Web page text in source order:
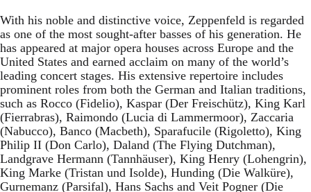
With his noble and distinctive voice, Zeppenfeld is regarded
as one of the most sought-after basses of his generation. He
has appeared at major opera houses across Europe and the
United States and earned acclaim on many of the world’s
leading concert stages. His extensive repertoire includes
prominent roles from both the German and Italian traditions,
such as Rocco (Fidelio), Kaspar (Der Freischütz), King Karl
(Fierrabras), Raimondo (Lucia di Lammermoor), Zaccaria
(Nabucco), Banco (Macbeth), Sparafucile (Rigoletto), King
Philip II (Don Carlo), Daland (The Flying Dutchman),
Landgrave Hermann (Tannhäuser), King Henry (Lohengrin),
King Marke (Tristan und Isolde), Hunding (Die Walküre),
Gurnemanz (Parsifal), Hans Sachs and Veit Pogner (Die